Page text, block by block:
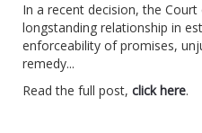
In a recent decision, the
longstanding relationship in
enforceability of promises,
remedy...
Read the full post, click here.